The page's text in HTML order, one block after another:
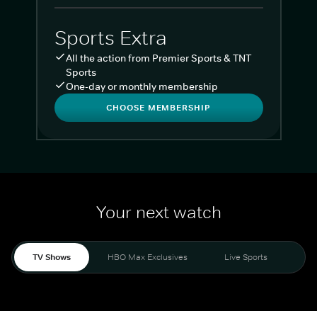
Sports Extra
All the action from Premier Sports & TNT
Sports
One-day or monthly membership
CHOOSE MEMBERSHIP
Your next watch
TV Shows HBO Max Exclusives Live Sports